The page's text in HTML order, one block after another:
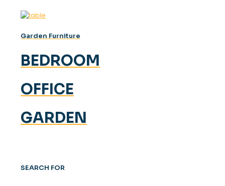
Garden Furniture
BEDROOM
OFFICE
GARDEN
SEARCH FOR